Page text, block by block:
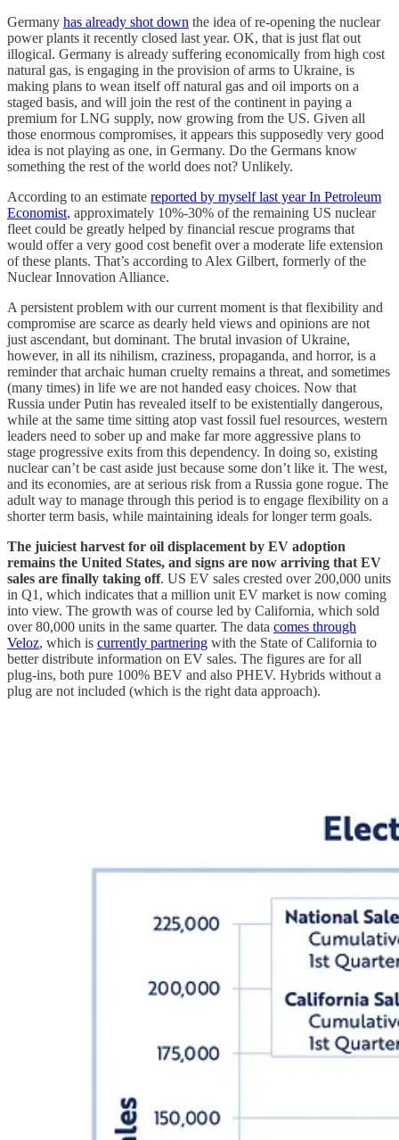
Germany has already shot down the idea of re-opening the nuclear
power plants it recently closed last year. OK, that is just flat out
illogical. Germany is already suffering economically from high cost
natural gas, is engaging in the provision of arms to Ukraine, is
making plans to wean itself off natural gas and oil imports on a
staged basis, and will join the rest of the continent in paying a
premium for LNG supply, now growing from the US. Given all
those enormous compromises, it appears this supposedly very good
idea is not playing as one, in Germany. Do the Germans know
something the rest of the world does not? Unlikely.
According to an estimate reported by myself last year In Petroleum
Economist, approximately 10%-30% of the remaining US nuclear
fleet could be greatly helped by financial rescue programs that
would offer a very good cost benefit over a moderate life extension
of these plants. That’s according to Alex Gilbert, formerly of the
Nuclear Innovation Alliance.
A persistent problem with our current moment is that flexibility and
compromise are scarce as dearly held views and opinions are not
just ascendant, but dominant. The brutal invasion of Ukraine,
however, in all its nihilism, craziness, propaganda, and horror, is a
reminder that archaic human cruelty remains a threat, and sometimes
(many times) in life we are not handed easy choices. Now that
Russia under Putin has revealed itself to be existentially dangerous,
while at the same time sitting atop vast fossil fuel resources, western
leaders need to sober up and make far more aggressive plans to
stage progressive exits from this dependency. In doing so, existing
nuclear can’t be cast aside just because some don’t like it. The west,
and its economies, are at serious risk from a Russia gone rogue. The
adult way to manage through this period is to engage flexibility on a
shorter term basis, while maintaining ideals for longer term goals.
The juiciest harvest for oil displacement by EV adoption
remains the United States, and signs are now arriving that EV
sales are finally taking off. US EV sales crested over 200,000 units
in Q1, which indicates that a million unit EV market is now coming
into view. The growth was of course led by California, which sold
over 80,000 units in the same quarter. The data comes through
Veloz, which is currently partnering with the State of California to
better distribute information on EV sales. The figures are for all
plug-ins, both pure 100% BEV and also PHEV. Hybrids without a
plug are not included (which is the right data approach).